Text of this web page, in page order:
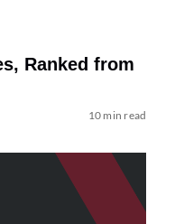
Ranked from
10 min read